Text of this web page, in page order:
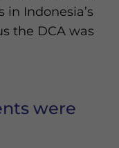
Indonesia’s
the DCA was
were